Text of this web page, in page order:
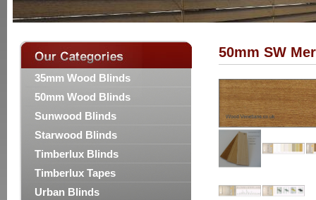
35mm Wood Blinds
50mm Wood Blinds
Sunwood Blinds
Starwood Blinds
Timberlux Blinds
Timberlux Tapes
Urban Blinds
50mm SW